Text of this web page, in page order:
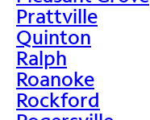
Prattville
Quinton
Ralph
Roanoke
Rockford